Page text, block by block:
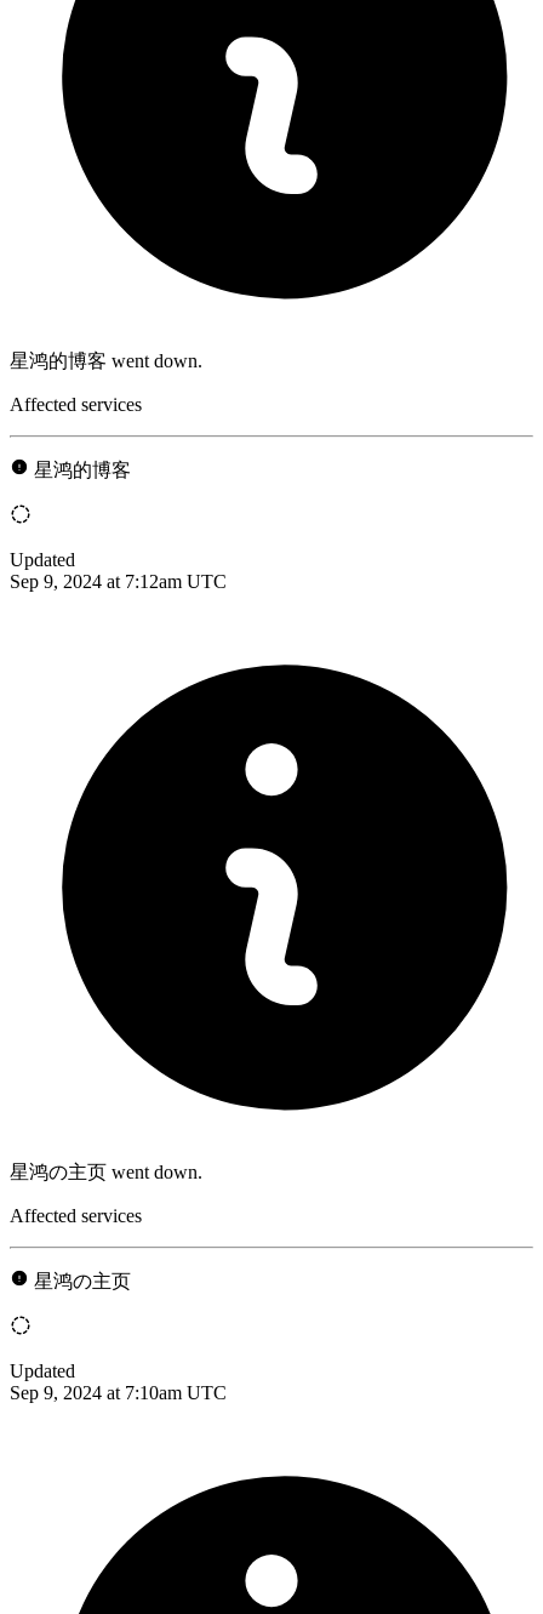
星鸿的博客 went down.
Affected services
星鸿的博客
Updated
Sep 9, 2024 at 7:12am UTC
星鸿の主页 went down.
Affected services
星鸿の主页
Updated
Sep 9, 2024 at 7:10am UTC